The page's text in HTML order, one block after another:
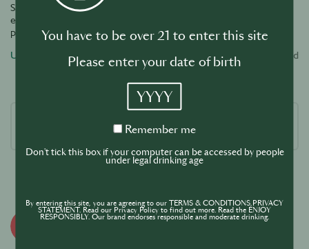
Saisissez l’adresse e-mail associée à votre compte et nous vous
enverrons un lien par e-mail pour réinitialiser votre mot de
passe.
Username or email address
Required
You have to be over 21 to enter this site
Please enter your date of birth
YYYY
Remember
Remember me
Don't tick this box if your computer can be accessed by people
under legal drinking age
By entering this site, you are agreeing to our TERMS & CONDITIONS,PRIVACY
STATEMENT. Read our Privacy Policy to find out more. Read the ENJOY
RESPONSIBLY. Our brand endorses responsible and moderate drinking.